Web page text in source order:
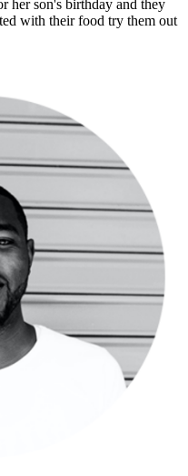
her son's birthday and they
with their food try them out